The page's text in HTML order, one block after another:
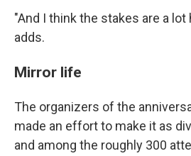
"And I think the stakes are a lot
adds.
Mirror life
The organizers of the
made an effort to make it as
and among the roughly 300